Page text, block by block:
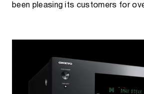
been pleasing its customers for